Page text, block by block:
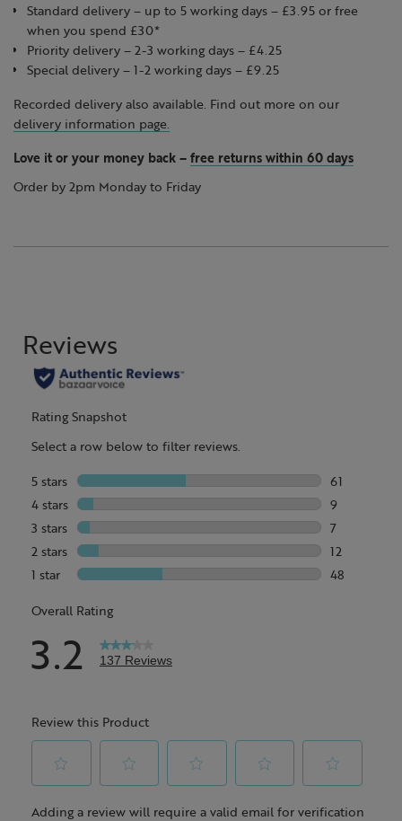
Standard delivery – up to 5 working days – £3.95 or free
when you spend £30*
Priority delivery – 2-3 working days – £4.25
Special delivery – 1-2 working days – £9.25
Recorded delivery also available. Find out more on our
delivery information page.
Love it or your money back – free returns within 60 days
Order by 2pm Monday to Friday